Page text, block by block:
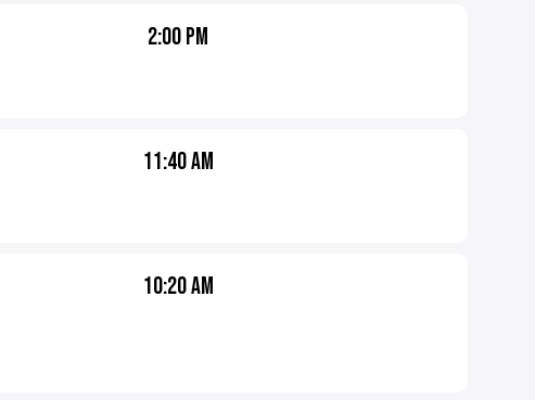
2:00 PM
11:40 AM
10:20 AM